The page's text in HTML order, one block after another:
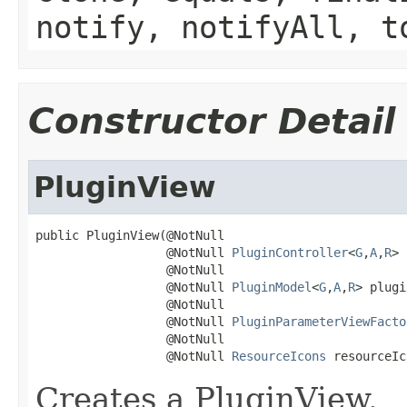
notify, notifyAll,
Constructor Detail
PluginView
public PluginView(@NotNull
                  @NotNull
PluginController<G,A,R>
                  @NotNull
                  @NotNull
PluginModel<G,A,R>
                  @NotNull
                  @NotNull
                  @NotNull
                  @NotNull
ResourceIcons
Creates a PluginView.